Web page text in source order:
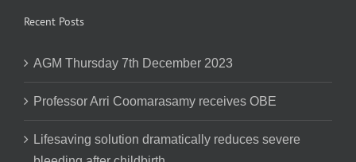
Recent Posts
AGM Thursday 7th December 2023
Professor Arri Coomarasamy receives OBE
Lifesaving solution dramatically reduces severe